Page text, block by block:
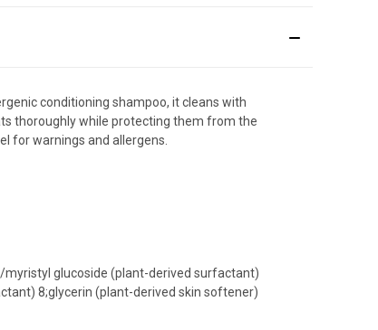
conditioning shampoo, it cleans with
thoroughly while protecting them from the
for warnings and allergens.
glucoside (plant-derived surfactant)
8;glycerin (plant-derived skin softener)